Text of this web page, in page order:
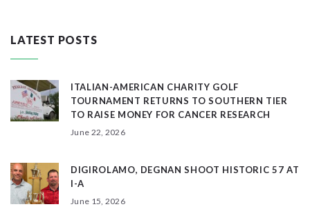
LATEST POSTS
ITALIAN-AMERICAN CHARITY GOLF
TOURNAMENT RETURNS TO SOUTHERN TIER
TO RAISE MONEY FOR CANCER RESEARCH
June 22, 2026
DIGIROLAMO, DEGNAN SHOOT HISTORIC 57 AT
I-A
June 15, 2026